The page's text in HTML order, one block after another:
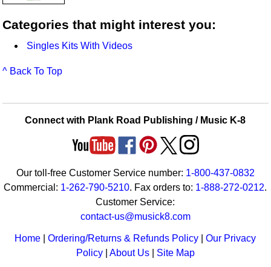
Categories that might interest you:
Singles Kits With Videos
^ Back To Top
Connect with Plank Road Publishing / Music K-8
Our toll-free Customer Service number: 1-800-437-0832
Commercial: 1-262-790-5210. Fax orders to: 1-888-272-0212.
Customer Service:
contact-us@musick8.com
Home |Ordering/Returns & Refunds Policy |Our Privacy
Policy| About Us| Site Map